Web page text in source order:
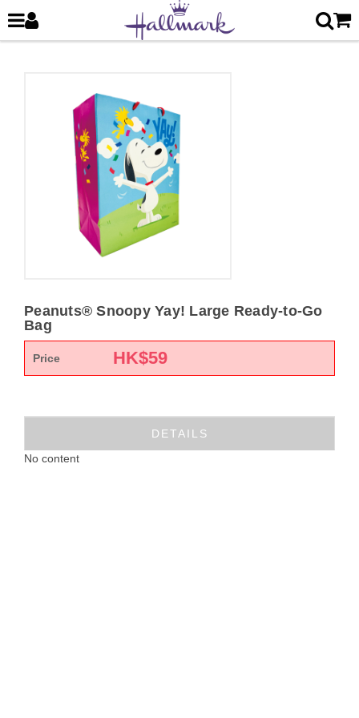
Peanuts® Snoopy Yay! Large Ready-to-Go
Bag
Price HK$59
DETAILS
No content